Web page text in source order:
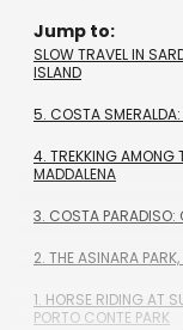
Jump to:
SLOW TRAVEL IN
ISLAND
5. COSTA SMERALDA:
4. TREKKING AMONG
MADDALENA
3. COSTA PARADISO:
2. THE ASINARA
1. HORSE RIDING AT
PORTO CONTE PARK